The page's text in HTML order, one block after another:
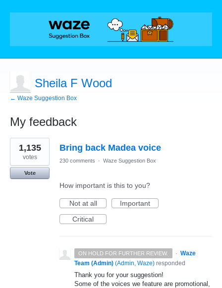
Sheila F Wood
← Waze Suggestion Box
My feedback
1
result
found
Bring back Madea voice
1,135
votes
Vote
230 comments · Waze Suggestion Box
How important is this to you?
Not at all
Important
Critical
ON HOLD FOR FURTHER REVIEW. · Waze
Team (Admin) (Admin, Waze) responded
Thank you for your suggestion!
Some of the voices we feature are promotional,